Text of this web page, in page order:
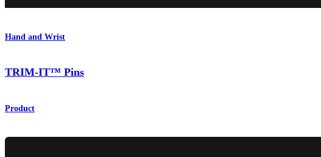
Hand and Wrist
TRIM-IT™ Pins
Product